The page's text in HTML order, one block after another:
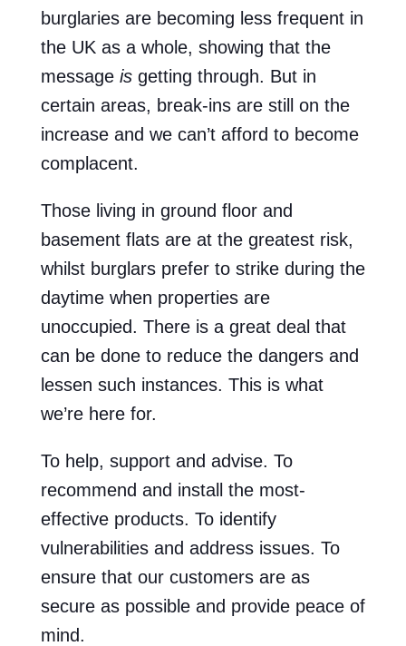
burglaries are becoming less frequent in
the UK as a whole, showing that the
message isgetting through. But in
certain areas, break-ins are still on the
increase and we can’t afford to become
complacent.
Those living in ground floor and
basement flats are at the greatest risk,
whilst burglars prefer to strike during the
daytime when properties are
unoccupied. There is a great deal that
can be done to reduce the dangers and
lessen such instances. This is what
we’re here for.
To help, support and advise. To
recommend and install the most-
effective products. To identify
vulnerabilities and address issues. To
ensure that our customers are as
secure as possible and provide peace of
mind.